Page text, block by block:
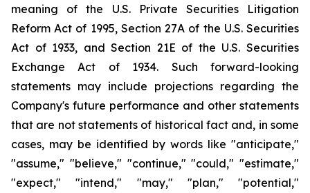
meaning of the U.S. Private Securities Litigation
Reform Act of 1995, Section 27A of the U.S. Securities
Act of 1933, and Section 21E of the U.S. Securities
Exchange Act of 1934. Such forward-looking
statements may include projections regarding the
Company's future performance and other statements
that are not statements of historical fact and, in some
cases, may be identified by words like "anticipate,"
"assume," "believe," "continue," "could," "estimate,"
"expect," "intend," "may," "plan," "potential,"